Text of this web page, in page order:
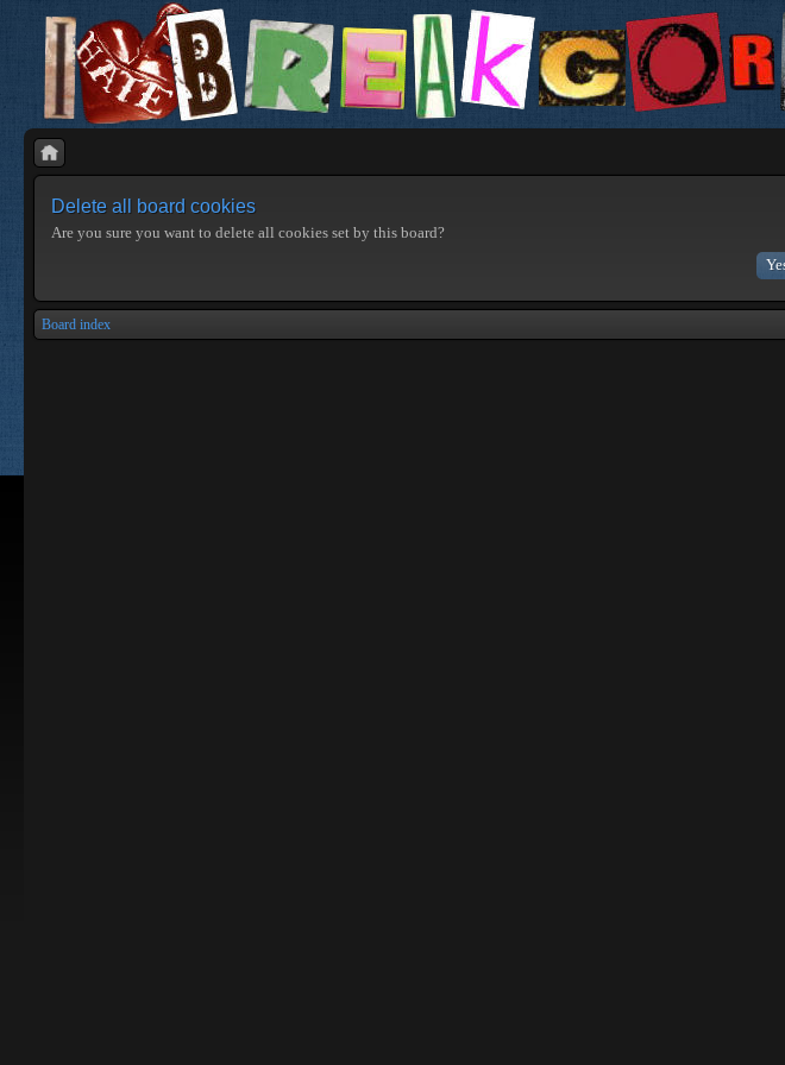
Delete all board cookies
Are you sure you want to delete all cookies set by this board?
Board index